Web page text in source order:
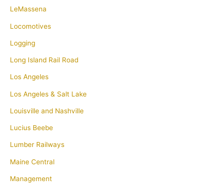
LeMassena
Locomotives
Logging
Long Island Rail Road
Los Angeles
Los Angeles & Salt Lake
Louisville and Nashville
Lucius Beebe
Lumber Railways
Maine Central
Management